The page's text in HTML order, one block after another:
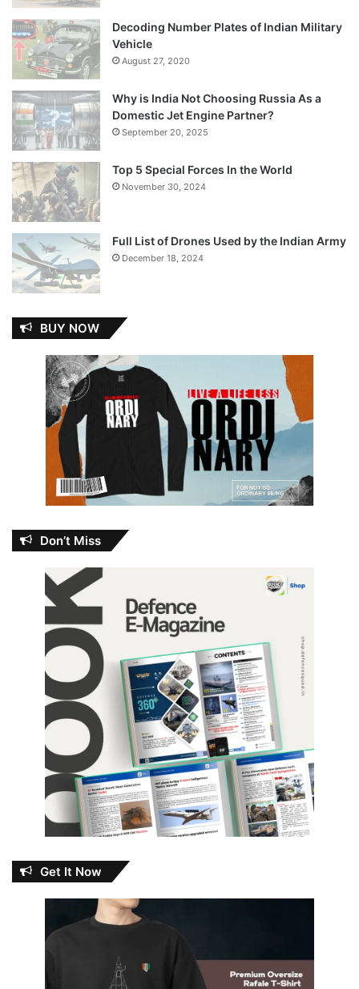
Decoding Number Plates of Indian Military
Vehicle
August 27, 2020
Why is India Not Choosing Russia As a
Domestic Jet Engine Partner?
September 20, 2025
Top 5 Special Forces In the World
November 30, 2024
Full List of Drones Used by the Indian Army
December 18, 2024
BUY NOW
Don’t Miss
Get It Now